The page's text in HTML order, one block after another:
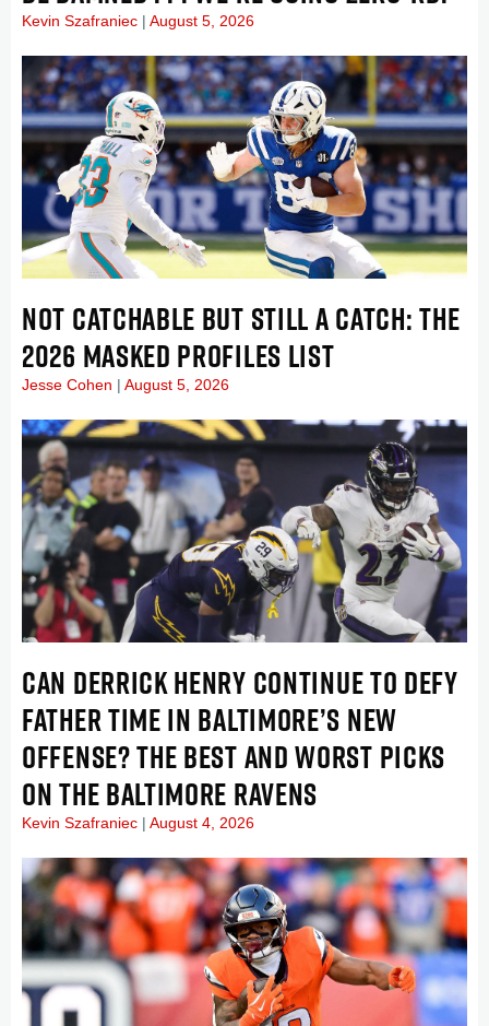
Kevin Szafraniec August 5, 2026
NOT CATCHABLE BUT STILL A CATCH: THE
2026 MASKED PROFILES LIST
Jesse Cohen August 5, 2026
CAN DERRICK HENRY CONTINUE TO DEFY
FATHER TIME IN BALTIMORE’S NEW
OFFENSE? THE BEST AND WORST PICKS
ON THE BALTIMORE RAVENS
Kevin Szafraniec August 4, 2026